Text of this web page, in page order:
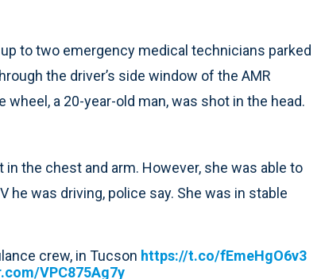
to two emergency medical technicians parked
the driver’s side window of the AMR
a 20-year-old man, was shot in the head.
the chest and arm. However, she was able to
he was driving, police say. She was in stable
crew, in Tucson https://t.co/fEmeHgO6v3
VPC875Ag7y